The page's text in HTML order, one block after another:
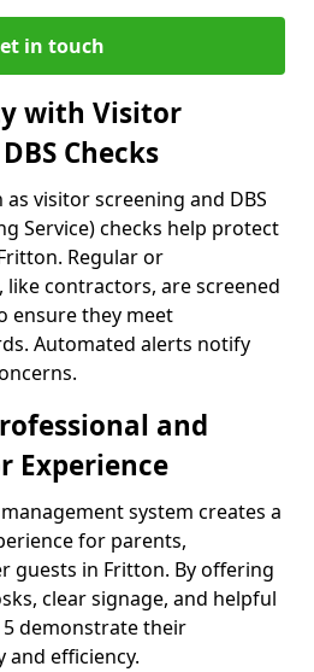
in touch
with Visitor
Checks
visitor screening and DBS
Service) checks help protect
Regular or
contractors, are screened
ensure they meet
Automated alerts notify
and
Experience
system creates a
for parents,
guests in Fritton. By offering
clear signage, and helpful
5 demonstrate their
efficiency.